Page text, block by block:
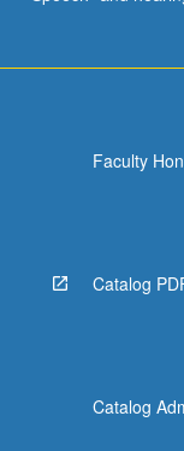
sex…
Faculty
Catalog
Catalog